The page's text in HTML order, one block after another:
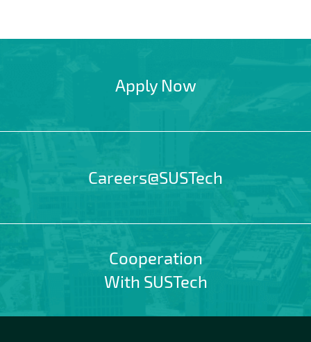
Apply Now
Careers@SUSTech
Cooperation
With SUSTech